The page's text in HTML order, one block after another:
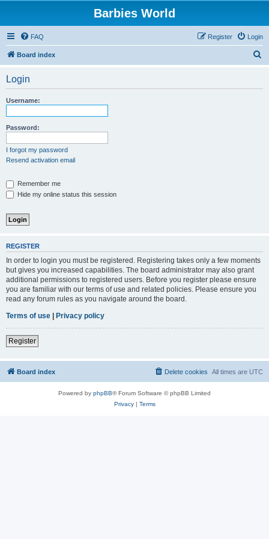
Barbies World
FAQ Login
Register
Board index
Login
Username:
Password:
I forgot my password
Resend activation email
Remember me
Hide my online status this session
REGISTER
In order to login you must be registered. Registering takes only a few moments
but gives you increased capabilities. The board administrator may also grant
additional permissions to registered users. Before you register please ensure
you are familiar with our terms of use and related policies. Please ensure you
read any forum rules as you navigate around the board.
Terms of use | Privacy policy
Register
Board index All times are UTC
Delete cookies
Powered by phpBB® Forum Software © phpBB Limited
Privacy| Terms